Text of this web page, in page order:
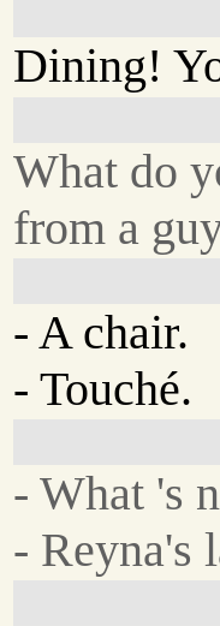
Dining!
What do
from a
- A chair.
- Touché.
- What 's
- Reyna's